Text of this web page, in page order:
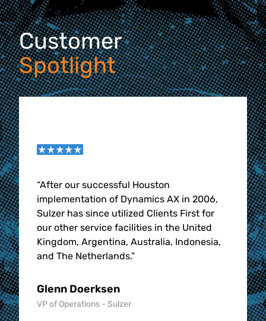
Customer
Spotlight
our “After our successful Houston
implementation of Dynamics AX in 2006,
Sulzer has since utilized Clients First for
our other service facilities in the United
Kingdom, Argentina, Australia, Indonesia,
and The Netherlands.”
Glenn Doerksen
VP of Operations - Sulzer
The
the
in,